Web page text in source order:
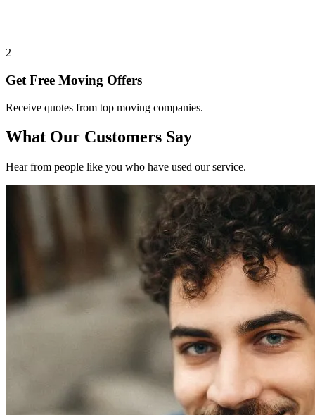
2
Get Free Moving Offers
Receive quotes from top moving companies.
What Our Customers Say
Hear from people like you who have used our service.